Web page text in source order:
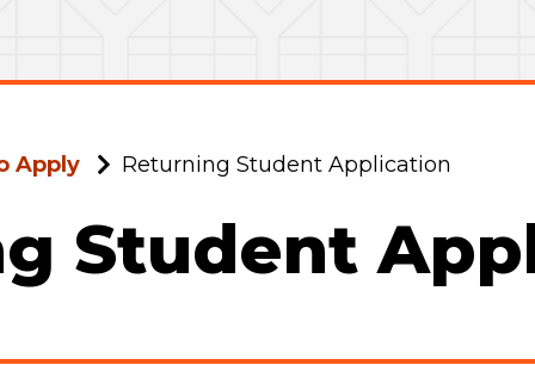
Apply Returning Student Application
Student